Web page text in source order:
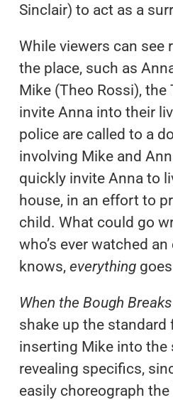
Sinclair) to act as a
While viewers can see
the place, such as
Mike (Theo Rossi), the
invite Anna into their
police are called to a
involving Mike and
quickly invite Anna to
house, in an effort to
child. What could go
who’s ever watched
knows, everything
When the Bough Breaks
shake up the standard
inserting Mike into the
revealing specifics,
easily choreograph